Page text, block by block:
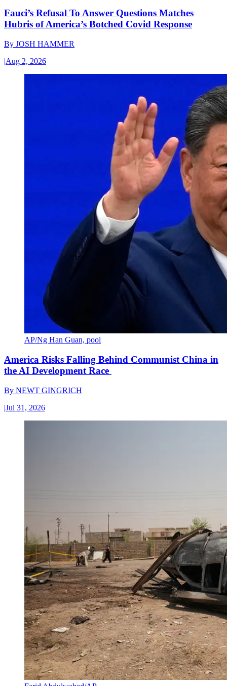
Fauci’s Refusal To Answer Questions Matches
Hubris of America’s Botched Covid Response
By JOSH HAMMER
|Aug 2, 2026
AP/Ng Han Guan, pool
America Risks Falling Behind Communist China in
the AI Development Race
By NEWT GINGRICH
|Jul 31, 2026